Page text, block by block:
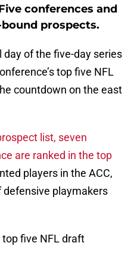
conferences and
prospects.
of the five-day series
top five NFL
countdown on the east
list, seven
are ranked in the top
players in the ACC,
defensive playmakers
top five NFL draft